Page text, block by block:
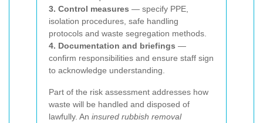
3. Control measures — specify PPE,
isolation procedures, safe handling
protocols and waste segregation methods.
4. Documentation and briefings —
confirm responsibilities and ensure staff sign
to acknowledge understanding.
Part of the risk assessment addresses how
waste will be handled and disposed of
lawfully. An insured rubbish removal